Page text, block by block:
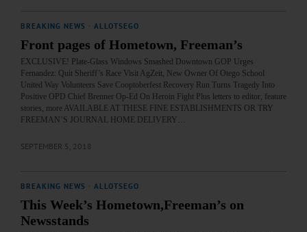
BREAKING NEWS ALLOTSEGO
Front pages of Hometown, Freeman’s
EXCLUSIVE! Plate-Glass Windows Smashed Downtown GOP Urges
Fernandez: Quit Sheriff’s Race Visit AgZeit, New Owner Of Otego School
United Way Volunteers Save Cooptoberfest Recovery Run Turns Tragedy Into
Positive OPD Chief Brenner Op-Ed On Heroin Fight Plus letters to editor, feature
stories, more AVAILABLE AT THESE FINE ESTABLISHMENTS OR TRY
FREEMAN’S JOURNAL HOME DELIVERY…
SEPTEMBER 5, 2018
BREAKING NEWS ALLOTSEGO
This Week’s Hometown,Freeman’s on
Newsstands